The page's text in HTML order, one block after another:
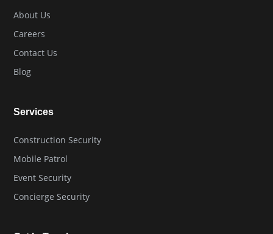
About Us
Careers
Contact Us
Blog
Services
Construction Security
Mobile Patrol
Event Security
Concierge Security